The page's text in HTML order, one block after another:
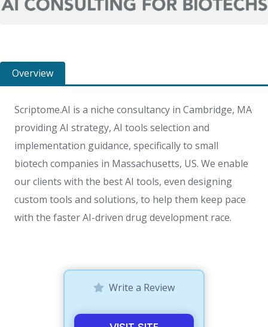
Overview
Scriptome.AI is a niche consultancy in Cambridge, MA
providing AI strategy, AI tools selection and
implementation guidance, specifically to small
biotech companies in Massachusetts, US. We enable
our clients with the best AI tools, even designing
custom tools and solutions, to help them keep pace
with the faster AI-driven drug development race.
Write a Review